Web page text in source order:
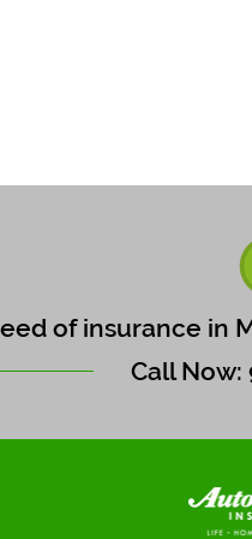
of insurance in
Call Now: